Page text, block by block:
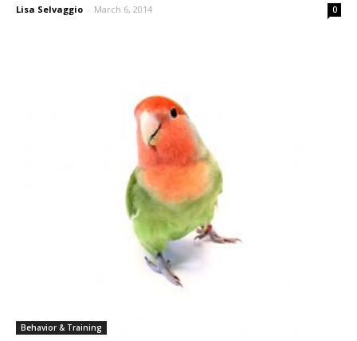
Lisa Selvaggio - March 6, 2014 0
Behavior & Training